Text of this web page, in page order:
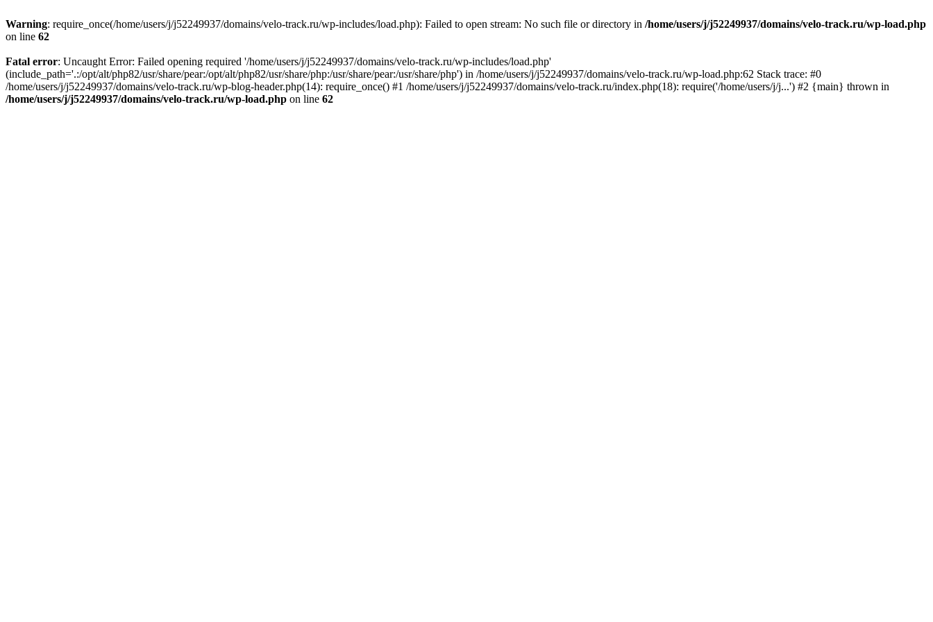
Warning: require_once(/home/users/j/j52249937/domains/velo-track.ru/wp-includes/load.php): Failed to open stream: No such file or directory in /home/users/j/j52249937/domains/velo-track.ru/wp-load.php
on line 62
Fatal error: Uncaught Error: Failed opening required '/home/users/j/j52249937/domains/velo-track.ru/wp-includes/load.php'
(include_path='.:/opt/alt/php82/usr/share/pear:/opt/alt/php82/usr/share/php:/usr/share/pear:/usr/share/php') in /home/users/j/j52249937/domains/velo-track.ru/wp-load.php:62 Stack trace: #0
/home/users/j/j52249937/domains/velo-track.ru/wp-blog-header.php(14): require_once() #1 /home/users/j/j52249937/domains/velo-track.ru/index.php(18): require('/home/users/j/j...') #2 {main} thrown in
/home/users/j/j52249937/domains/velo-track.ru/wp-load.php on line 62